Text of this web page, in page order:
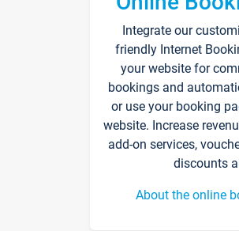
Integrate our
friendly Internet
your website for
bookings and
or use your booking
website. Increase
add-on services,
discounts
About the online